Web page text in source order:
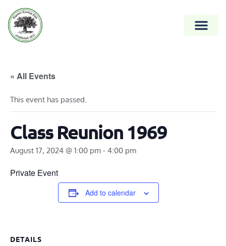
« All Events
This event has passed.
Class Reunion 1969
August 17, 2024 @ 1:00 pm - 4:00 pm
Private Event
Add to calendar
DETAILS